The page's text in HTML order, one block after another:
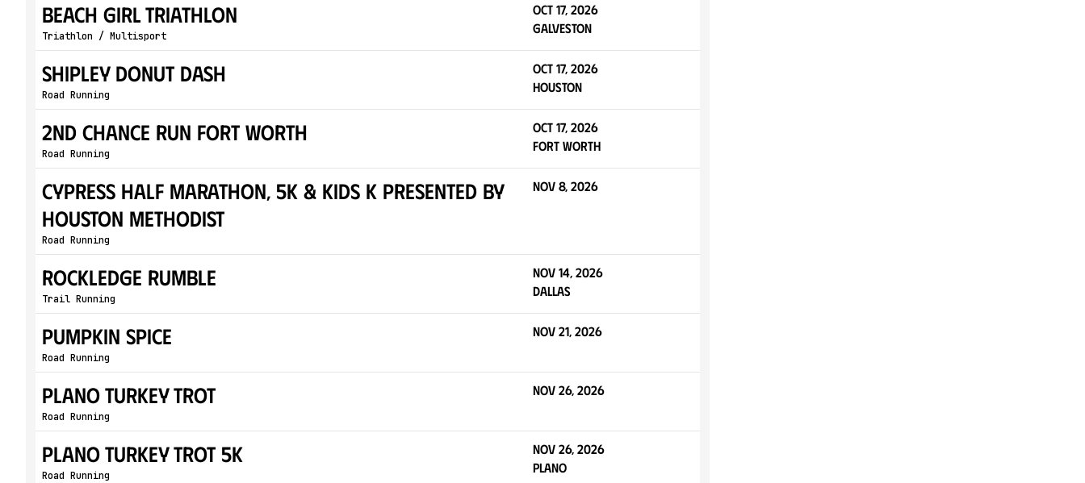
Beach Girl Triathlon
Triathlon / Multisport
Oct 17, 2026
Galveston
Shipley Donut Dash
Road Running
Oct 17, 2026
Houston
2nd Chance Run Fort Worth
Road Running
Oct 17, 2026
Fort Worth
Cypress Half Marathon, 5K & Kids K presented by
Houston Methodist
Road Running
Nov 8, 2026
Rockledge Rumble
Trail Running
Nov 14, 2026
Dallas
Pumpkin Spice
Road Running
Nov 21, 2026
Plano Turkey Trot
Road Running
Nov 26, 2026
Plano Turkey Trot 5K
Road Running
Nov 26, 2026
Plano